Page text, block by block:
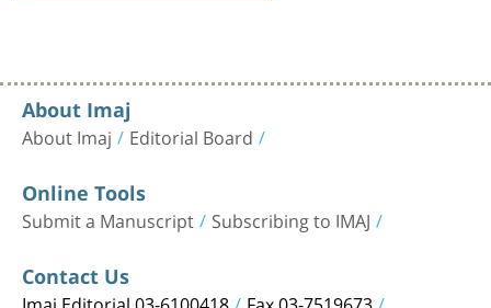
About Imaj
About Imaj Editorial Board
Online Tools
Submit a Manuscript Subscribing to IMAJ
Contact Us